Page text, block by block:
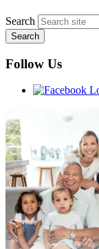
Search
Follow Us